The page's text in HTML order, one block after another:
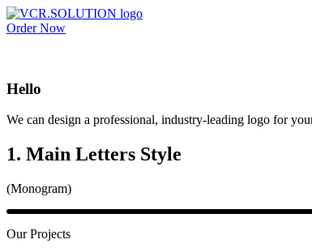
Order Now
Hello
We can design a professional, industry-leading logo for
1. Main Letters Style
(Monogram)
Our Projects